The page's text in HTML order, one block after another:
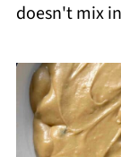
doesn't mix